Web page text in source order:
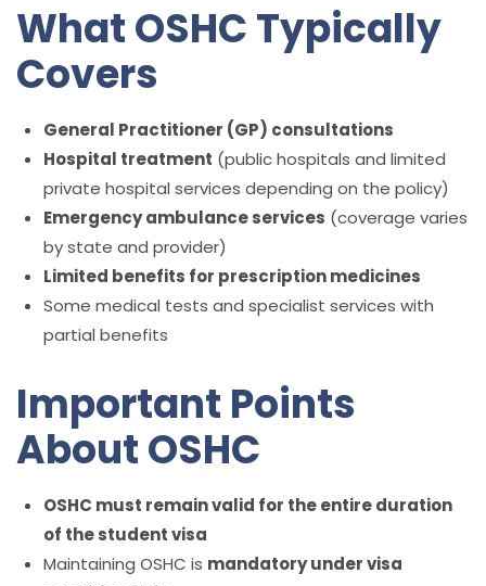
What OSHC Typically
Covers
General Practitioner (GP) consultations
Hospital treatment (public hospitals and limited
private hospital services depending on the policy)
Emergency ambulance services (coverage varies
by state and provider)
Limited benefits for prescription medicines
Some medical tests and specialist services with
partial benefits
Important Points
About OSHC
OSHC must remain valid for the entire duration
of the student visa
Maintaining OSHC is mandatory under visa